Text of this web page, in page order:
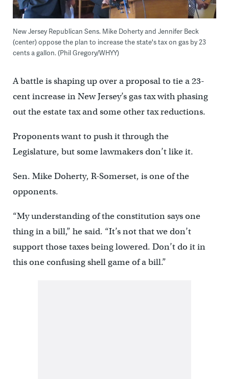
New Jersey Republican Sens. Mike Doherty and Jennifer Beck
(center) oppose the plan to increase the state's tax on gas by 23
cents a gallon. (Phil Gregory/WHYY)
A battle is shaping up over a proposal to tie a 23-
cent increase in New Jersey’s gas tax with phasing
out the estate tax and some other tax reductions.
Proponents want to push it through the
Legislature, but some lawmakers don’t like it.
Sen. Mike Doherty, R-Somerset, is one of the
opponents.
“My understanding of the constitution says one
thing in a bill,” he said. “It’s not that we don’t
support those taxes being lowered. Don’t do it in
this one confusing shell game of a bill.”